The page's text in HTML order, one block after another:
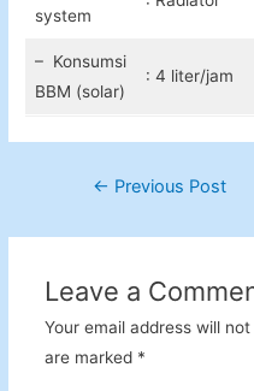
system
– Konsumsi
BBM (solar)
: 4 liter/jam
Post← Previous Post
Leave a
Your email address will
are marked *